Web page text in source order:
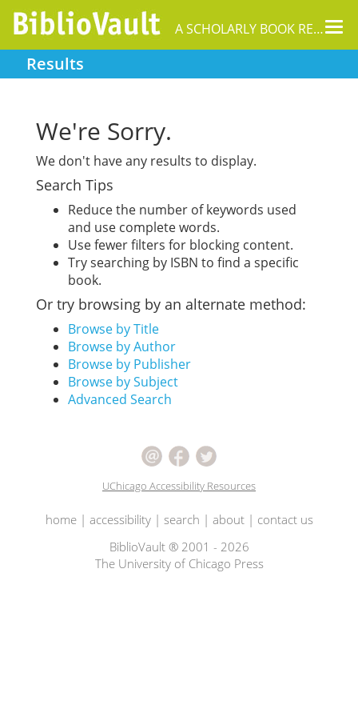
A SCHOLARLY BOOK REPOSITORY
Results
We're Sorry.
We don't have any results to display.
Search Tips
Reduce the number of keywords used
and use complete words.
Use fewer filters for blocking content.
Try searching by ISBN to find a specific
book.
Or try browsing by an alternate method:
Browse by Title
Browse by Author
Browse by Publisher
Browse by Subject
Advanced Search
UChicago Accessibility Resources
home| accessibility| search | about| contact us
BiblioVault ® 2001 - 2026
The University of Chicago Press